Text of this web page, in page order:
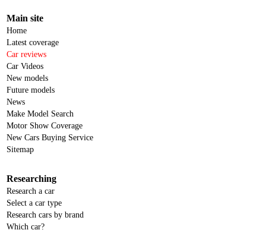
Main site
Home
Latest coverage
Car reviews
Car Videos
New models
Future models
News
Make Model Search
Motor Show Coverage
New Cars Buying Service
Sitemap
Researching
Research a car
Select a car type
Research cars by brand
Which car?